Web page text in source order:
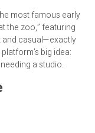
most famous early
the zoo,” featuring
and casual—exactly
big idea:
a studio.